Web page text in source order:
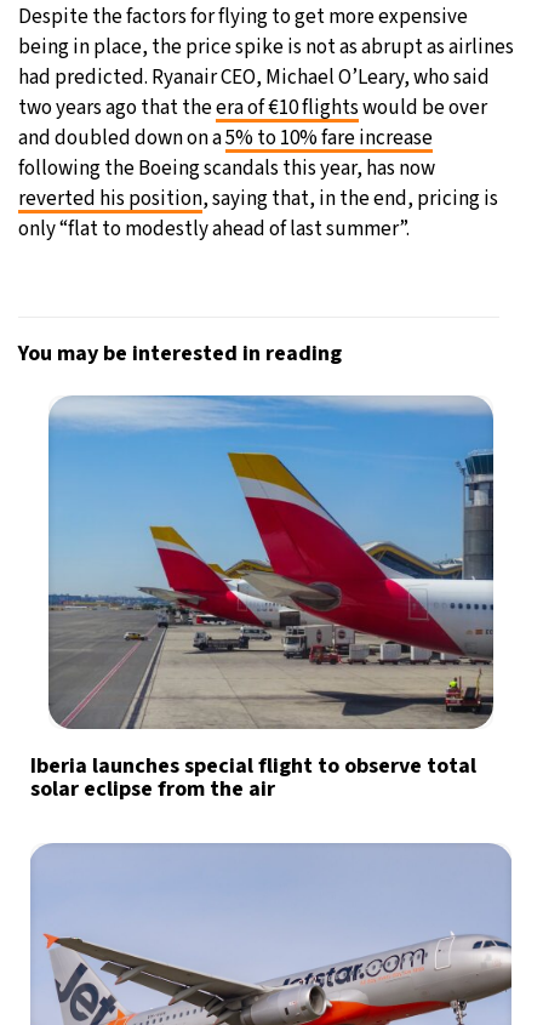
Despite the factors for flying to get more expensive
being in place, the price spike is not as abrupt as airlines
had predicted. Ryanair CEO, Michael O’Leary, who said
two years ago that theera of €10 flightswould be over
and doubled down on a5% to 10% fare increase
following the Boeing scandals this year, has now
reverted his position, saying that, in the end, pricing is
only “flat to modestly ahead of last summer”.
You may be interested in reading
Iberia launches special flight to observe total
solar eclipse from the air